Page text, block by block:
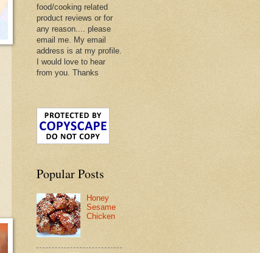
food/cooking related
product reviews or for
any reason.... please
email me. My email
address is at my profile.
I would love to hear
from you. Thanks
Popular Posts
Honey
Sesame
Chicken